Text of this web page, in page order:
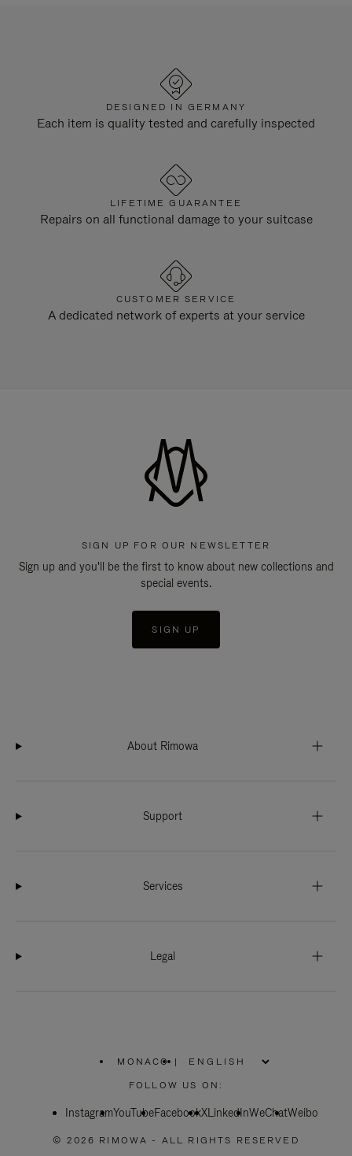
DESIGNED IN GERMANY
Each item is quality tested and carefully inspected
LIFETIME GUARANTEE
Repairs on all functional damage to your suitcase
CUSTOMER SERVICE
A dedicated network of experts at your service
SIGN UP FOR OUR NEWSLETTER
Sign up and you'll be the first to know about new collections and
special events.
SIGN UP
About Rimowa
Support
Services
Legal
MONACO
PLEASE
SELECT
COUNTRY
|
FOLLOW US ON:
InstagramYouTubeFacebookXLinkedInWeChatWeibo
© 2026 RIMOWA - ALL RIGHTS RESERVED